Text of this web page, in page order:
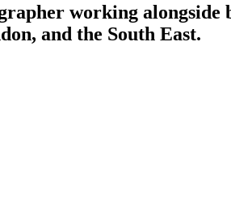
working alongside
and the South East.